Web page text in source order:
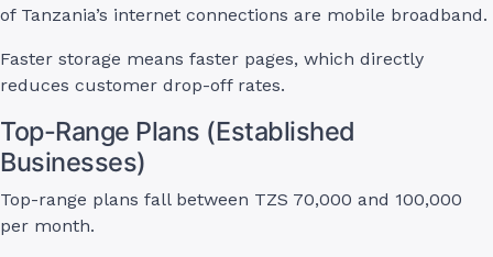
of Tanzania’s internet connections are mobile broadband.
Faster storage means faster pages, which directly
reduces customer drop-off rates.
Top-Range Plans (Established
Businesses)
Top-range plans fall between TZS 70,000 and 100,000
per month.